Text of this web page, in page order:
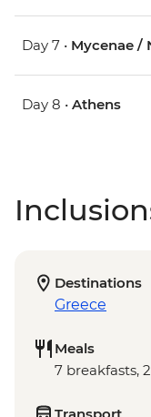
Day 7 • Mycenae /
Day 8 • Athens
Destinations
Greece
Meals
7 breakfasts,